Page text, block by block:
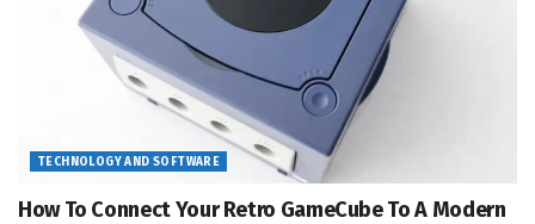
TECHNOLOGY AND SOFTWARE
How To Connect Your Retro GameCube To A Modern